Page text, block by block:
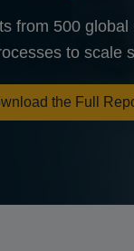
from 500
to scale
the Full